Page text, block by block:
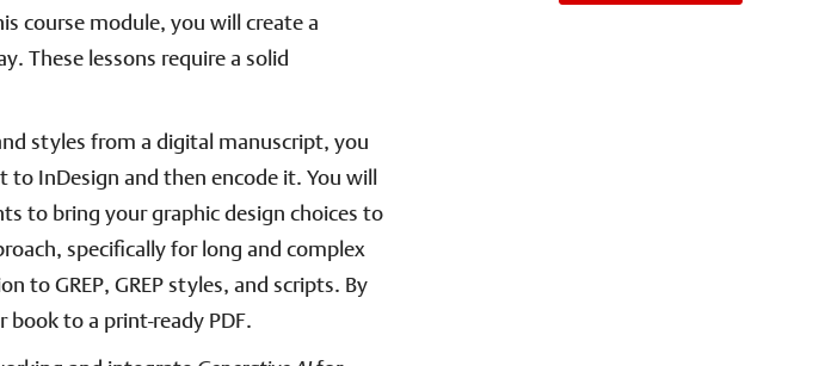
course module, you will create a
These lessons require a solid
styles from a digital manuscript, you
InDesign and then encode it. You will
to bring your graphic design choices to
specifically for long and complex
to GREP, GREP styles, and scripts. By
to a print-ready PDF.